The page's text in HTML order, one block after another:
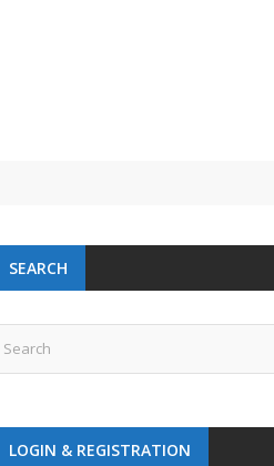
SEARCH
LOGIN & REGISTRATION